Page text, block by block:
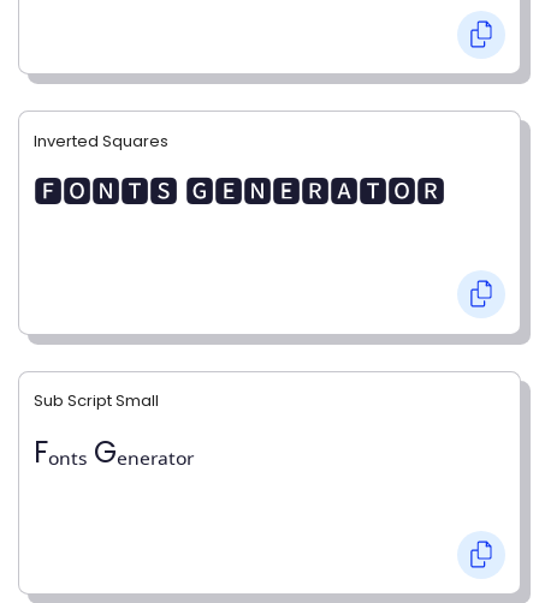
Inverted Squares
🅵🅾🅽🆃🆂 🅶🅴🅽🅴🆁🅰🆃🅾🆁
Sub Script Small
Fₒₙₜₛ Gₑₙₑᵣₐₜₒᵣ